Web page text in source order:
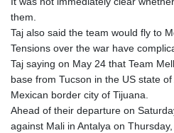
KES
KGS
KHR
KMF
KWD
KYD
them.
Taj also said the team would fly to
Tensions over the war have
Taj saying on May 24 that Team
base from Tucson in the US state
Mexican border city of Tijuana.
Ahead of their departure on
against Mali in Antalya on